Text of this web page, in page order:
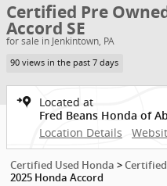
Certified Pre
Accord SE
for sale in Jenkintown, PA
90 views in the past 7 days
Located at
Fred Beans Honda of
Location Details
Certified Used Honda >
2025 Honda Accord